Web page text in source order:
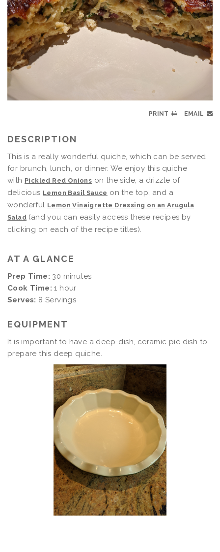
PRINT EMAIL
DESCRIPTION
This is a really wonderful quiche, which can be served
for brunch, lunch, or dinner. We enjoy this quiche
with Pickled Red Onions on the side, a drizzle of
delicious Lemon Basil Sauce on the top, and a
wonderful Lemon Vinaigrette Dressing on an Arugula
Salad (and you can easily access these recipes by
clicking on each of the recipe titles).
AT A GLANCE
Prep Time: 30 minutes
Cook Time: 1 hour
Serves: 8 Servings
EQUIPMENT
It is important to have a deep-dish, ceramic pie dish to
prepare this deep quiche.